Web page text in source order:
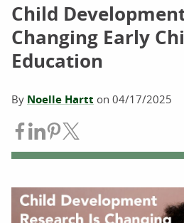
Child
Changing Early
Education
By Noelle Hartt on 04/17/2025
Share on Facebook
Share on LinkedIn
Share on Pinterest